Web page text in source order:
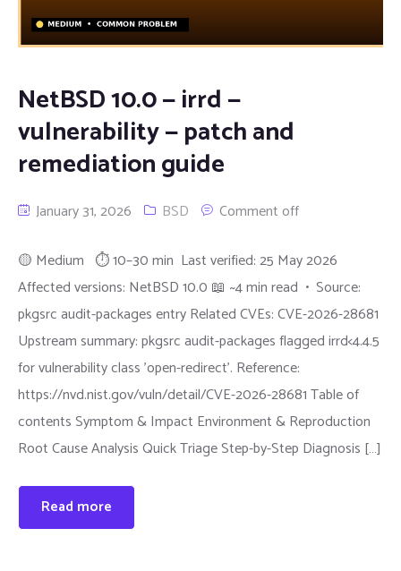
NetBSD 10.0 — irrd —
vulnerability — patch and
remediation guide
January 31, 2026 BSD Comment off
🟡 Medium ⏱ 10–30 min Last verified: 25 May 2026
Affected versions: NetBSD 10.0 📖 ~4 min read • Source:
pkgsrc audit-packages entry Related CVEs: CVE-2026-28681
Upstream summary: pkgsrc audit-packages flagged irrd<4.4.5
for vulnerability class 'open-redirect'. Reference:
https://nvd.nist.gov/vuln/detail/CVE-2026-28681 Table of
contents Symptom & Impact Environment & Reproduction
Root Cause Analysis Quick Triage Step-by-Step Diagnosis […]
Read more